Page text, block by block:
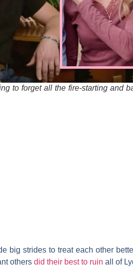
to forget all the fire-starting and
big strides to treat each other
others did their best to ruin all of